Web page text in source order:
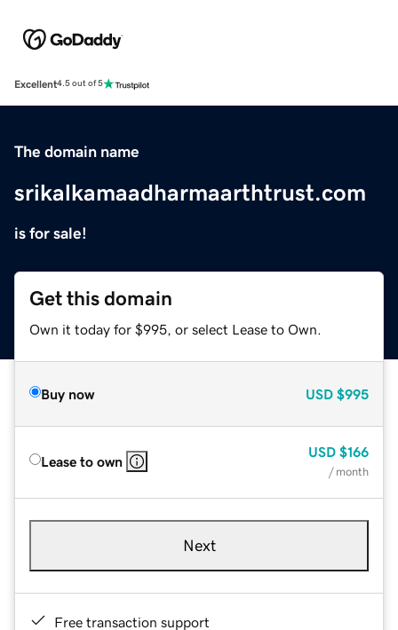
Excellent4.5 out of 5
The domain name
srikalkamaadharmaarthtrust.com
is for sale!
Get this domain
Own it today for $995, or select Lease to Own.
Buy now USD $995
Lease to own
USD $166
/ month
Next
Free transaction support